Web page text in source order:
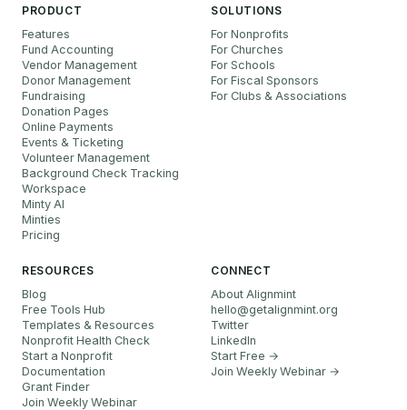
PRODUCT
Features
Fund Accounting
Vendor Management
Donor Management
Fundraising
Donation Pages
Online Payments
Events & Ticketing
Volunteer Management
Background Check Tracking
Workspace
Minty AI
Minties
Pricing
SOLUTIONS
For Nonprofits
For Churches
For Schools
For Fiscal Sponsors
For Clubs & Associations
RESOURCES
Blog
Free Tools Hub
Templates & Resources
Nonprofit Health Check
Start a Nonprofit
Documentation
Grant Finder
Join Weekly Webinar
CONNECT
About Alignmint
hello@getalignmint.org
Twitter
LinkedIn
Start Free →
Join Weekly Webinar →